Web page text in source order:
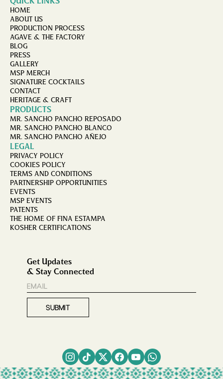
QUICK LINKS
HOME
ABOUT US
PRODUCTION PROCESS
AGAVE & THE FACTORY
BLOG
PRESS
GALLERY
MSP MERCH
SIGNATURE COCKTAILS
CONTACT
HERITAGE & CRAFT
PRODUCTS
MR. SANCHO PANCHO REPOSADO
MR. SANCHO PANCHO BLANCO
MR. SANCHO PANCHO AÑEJO
LEGAL
PRIVACY POLICY
COOKIES POLICY
TERMS AND CONDITIONS
PARTNERSHIP OPPORTUNITIES
EVENTS
MSP EVENTS
PATENTS
THE HOME OF FINA ESTAMPA
KOSHER CERTIFICATIONS
Get Updates
& Stay Connected